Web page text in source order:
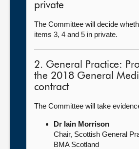
private
The Committee will decide
items 3, 4 and 5 in private.
2. General Practice:
the 2018 General
contract
The Committee will take
Dr Iain Morrison
Chair, Scottish General
BMA Scotland